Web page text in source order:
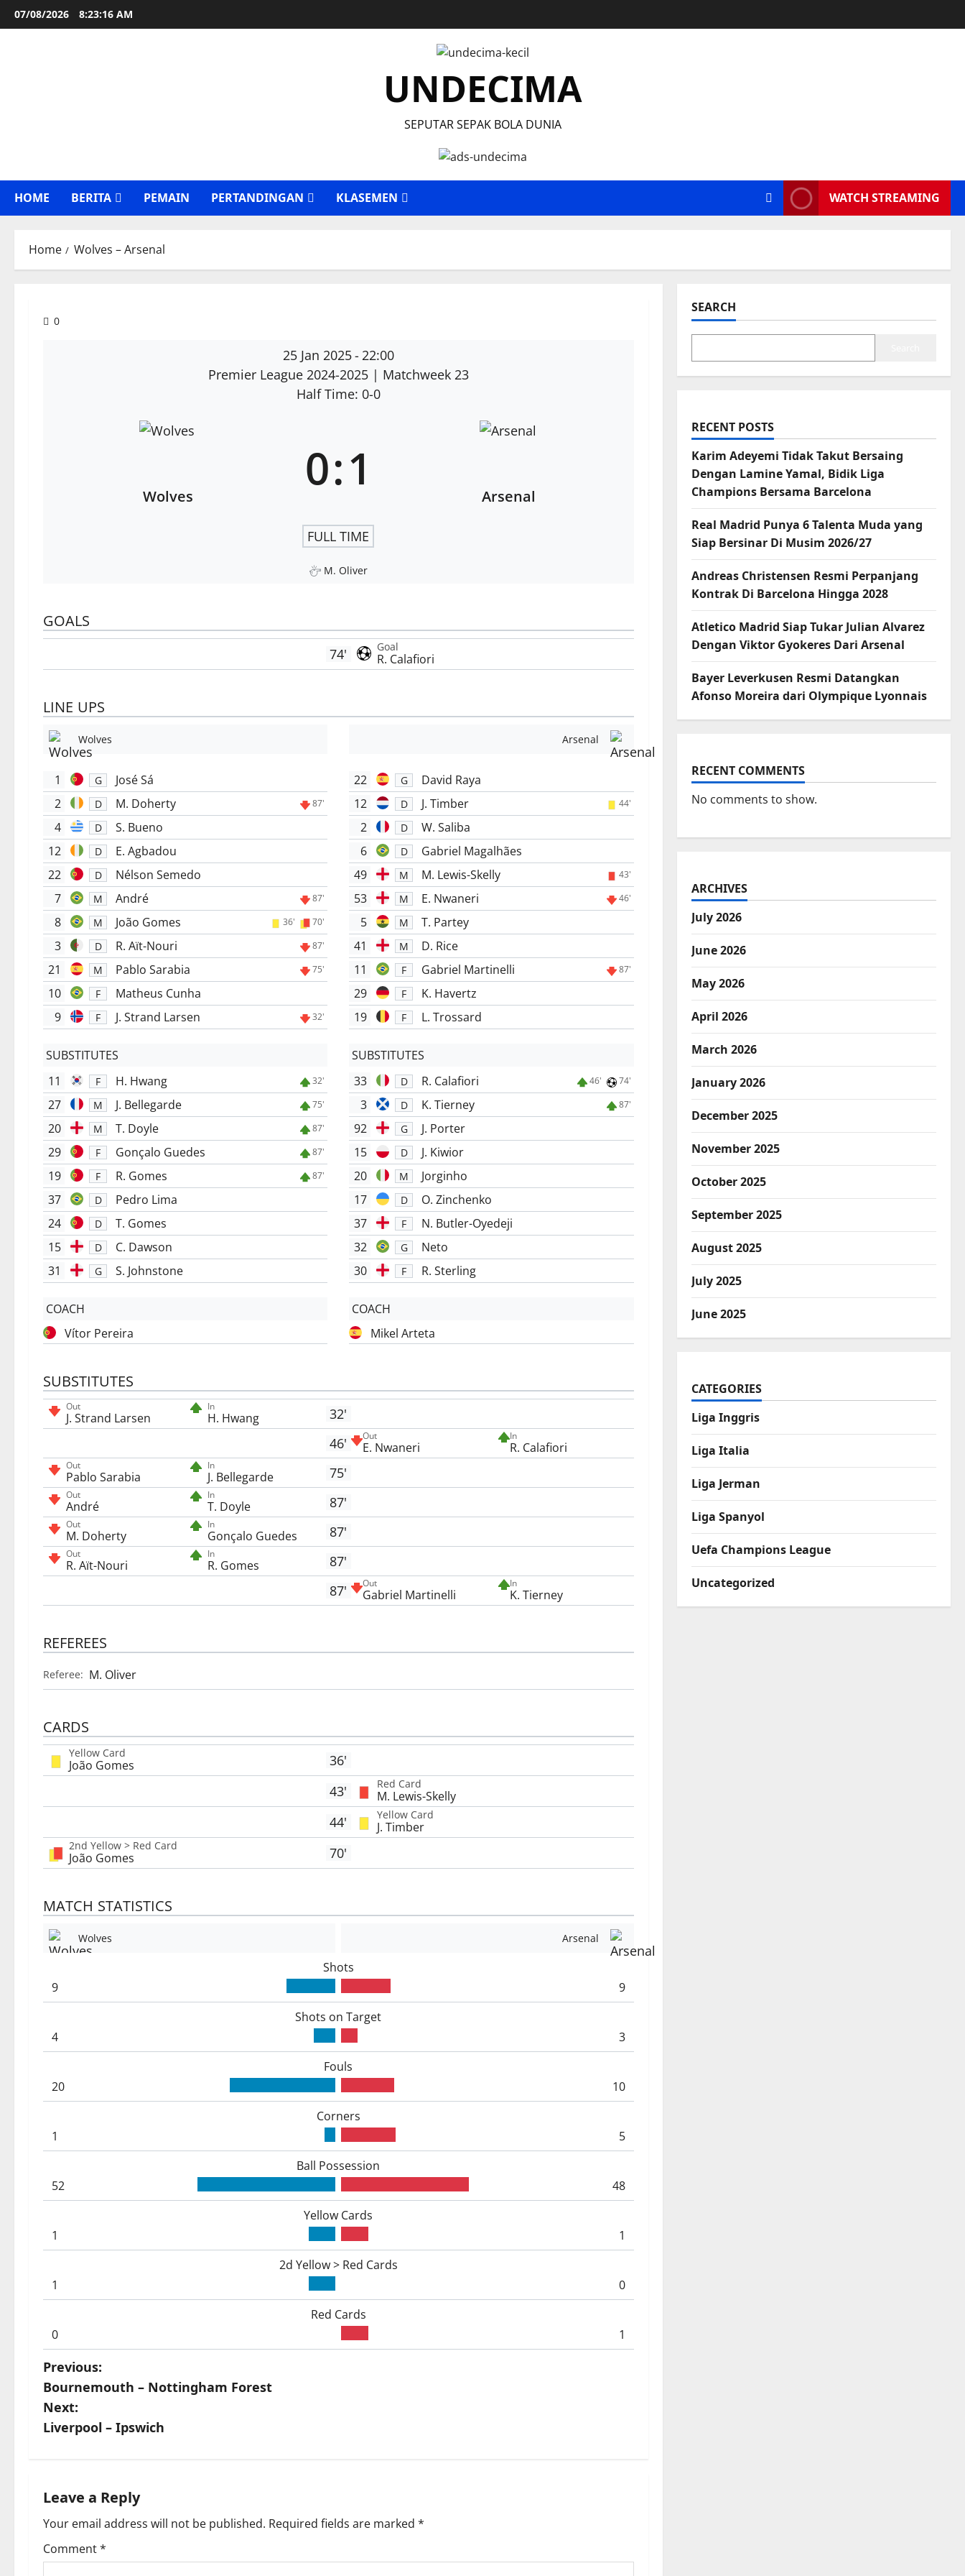
Skip
to
07/08/2026 8:23:17 AM
UNDECIMA
SEPUTAR SEPAK BOLA DUNIA
HOME BERITA PEMAIN PERTANDINGAN KLASEMEN WATCH STREAMING
Home Wolves – Arsenal
0
25 Jan 2025- 22:00
Premier League 2024-2025 | Matchweek 23
Half Time: 0-0
Wolves 0:1 Arsenal
FULL TIME
M. Oliver
GOALS
74' Goal
R. Calafiori
LINE UPS
Wolves
1 G
José Sá
2
D M. Doherty 87'
4 D
S. Bueno
12
D
E. Agbadou
22
D
Nélson Semedo
7
M André 87'
8 M João Gomes 36' 70'
3 D R. Aït-Nouri 87'
21 M Pablo Sarabia 75'
10 F
Matheus Cunha
9
F J. Strand Larsen 32'
SUBSTITUTES
11
F H. Hwang 32'
27 M J. Bellegarde 75'
20 M T. Doyle 87'
29 F Gonçalo Guedes 87'
19 F R. Gomes 87'
37 D
Pedro Lima
24
D
T. Gomes
15
D
C. Dawson
31
G S. Johnstone
COACH
Vítor Pereira
Arsenal
22 G
David Raya
12
D J. Timber 44'
2 D
W. Saliba
6
D
Gabriel Magalhães
49
M M. Lewis-Skelly 43'
53 M E. Nwaneri 46'
5 M
T. Partey
41
M
D. Rice
11
F Gabriel Martinelli 87'
29 F
K. Havertz
19
F L. Trossard
SUBSTITUTES
33
D R. Calafiori 46' 74'
3 D K. Tierney 87'
92 G
J. Porter
15
D
J. Kiwior
20
M
Jorginho
17
D
O. Zinchenko
37
F
N. Butler-Oyedeji
32
G
Neto
30
F R. Sterling
COACH
Mikel Arteta
SUBSTITUTES
Out
J. Strand Larsen
In
H. Hwang
32'
46'
Out
E. Nwaneri
In
R. Calafiori
Out
Pablo Sarabia
In
J. Bellegarde 75'
Out
André
In
T. Doyle 87'
Out
M. Doherty
In
Gonçalo Guedes 87'
Out
R. Aït-Nouri
In
R. Gomes
87'
87'
Out
Gabriel Martinelli
In
K. Tierney
REFEREES
Referee: M. Oliver
CARDS
Yellow Card
João Gomes
36'
43'
Red Card
M. Lewis-Skelly
44' Yellow Card
J. Timber
2nd Yellow > Red Card
João Gomes 70'
MATCH STATISTICS
Wolves Arsenal
Shots
9
9
Shots on Target
4
3
Fouls
20
10
Corners
1
5
Ball Possession
52
48
Yellow Cards
1
1
2d Yellow > Red Cards
1
0
Red Cards
0
1
P
o
s
n
a
v
Previous:
Bournemouth – Nottingham Forest
Next:
Liverpool – Ipswich
Leave a Reply
Your email address will not be published. Required fields are marked *
Comment*
SEARCH
RECENT POSTS
Karim Adeyemi Tidak Takut Bersaing
Dengan Lamine Yamal, Bidik Liga
Champions Bersama Barcelona
Real Madrid Punya 6 Talenta Muda yang
Siap Bersinar Di Musim 2026/27
Andreas Christensen Resmi Perpanjang
Kontrak Di Barcelona Hingga 2028
Atletico Madrid Siap Tukar Julian Alvarez
Dengan Viktor Gyokeres Dari Arsenal
Bayer Leverkusen Resmi Datangkan
Afonso Moreira dari Olympique Lyonnais
RECENT COMMENTS
No comments to show.
ARCHIVES
July 2026
June 2026
May 2026
April 2026
March 2026
January 2026
December 2025
November 2025
October 2025
September 2025
August 2025
July 2025
June 2025
CATEGORIES
Liga Inggris
Liga Italia
Liga Jerman
Liga Spanyol
Uefa Champions League
Uncategorized